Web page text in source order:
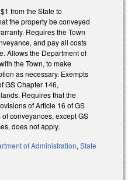
from the State to
the property be conveyed
Requires the Town
and pay all costs
Allows the Department of
the Town, to make
as necessary. Exempts
GS Chapter 146,
Requires that the
of Article 16 of GS
conveyances, except GS
does not apply.
of Administration, State